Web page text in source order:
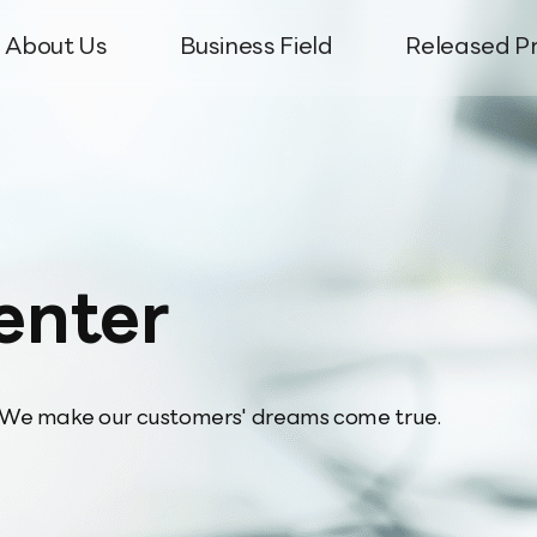
About UsHistory CI Introduction Global
Business Field
Network Semiconductor & Display
Released
Antenna Radar Dome Filter For Base
Corporate News Directions
make our customers' dreams come true.